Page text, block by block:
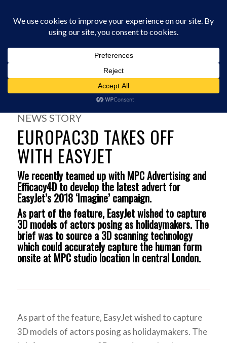
News /
Europac3D takes off with Easyjet
NEWS STORY
EUROPAC3D TAKES OFF
WITH EASYJET
We recently teamed up with MPC Advertising and
Efficacy4D to develop the latest advert for
EasyJet’s 2018 ‘Imagine’ campaign.
As part of the feature, EasyJet wished to capture
3D models of actors posing as holidaymakers. The
brief was to source a 3D scanning technology
which could accurately capture the human form
onsite at MPC studio location In central London.
As part of the feature, EasyJet wished to capture
3D models of actors posing as holidaymakers. The